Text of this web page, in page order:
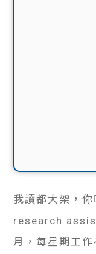
我讀都大架，
research
月，每星期工